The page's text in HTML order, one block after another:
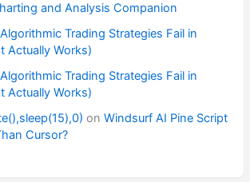
and Analysis Companion
Trading Strategies Fail in
Actually Works)
Trading Strategies Fail in
Actually Works)
on Windsurf AI Pine Script
Cursor?